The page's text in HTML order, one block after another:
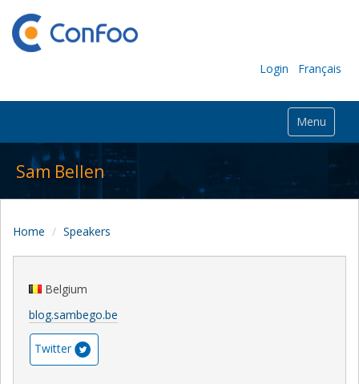
Login Français
Menu
Sam Bellen
Home Speakers
Belgium
blog.sambego.be
Twitter